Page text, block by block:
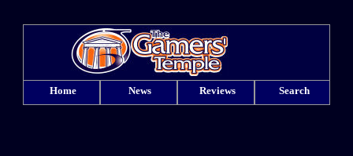
Home News Reviews Search